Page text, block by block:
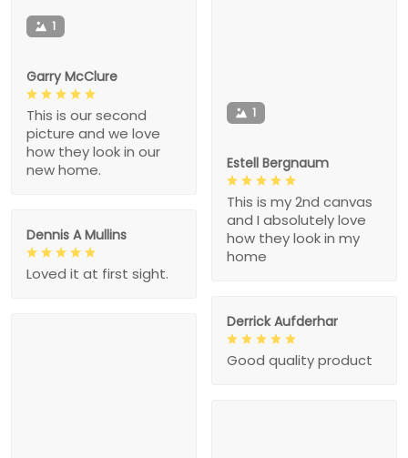
1
Garry McClure
This is our second
picture and we love
how they look in our
new home.
1
Estell Bergnaum
This is my 2nd canvas
and I absolutely love
how they look in my
home
Dennis A Mullins
Loved it at first sight.
Derrick Aufderhar
Good quality product